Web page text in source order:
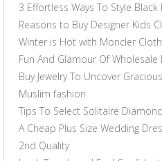
3 Effortless Ways To Style Black
Reasons to Buy Designer Kids
Winter is Hot with Moncler
Fun And Glamour Of Wholesale
Buy Jewelry To Uncover
Muslim fashion
Tips To Select Solitaire
A Cheap Plus Size Wedding
2nd Quality